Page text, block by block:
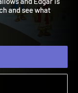
and Edgar is
and see what